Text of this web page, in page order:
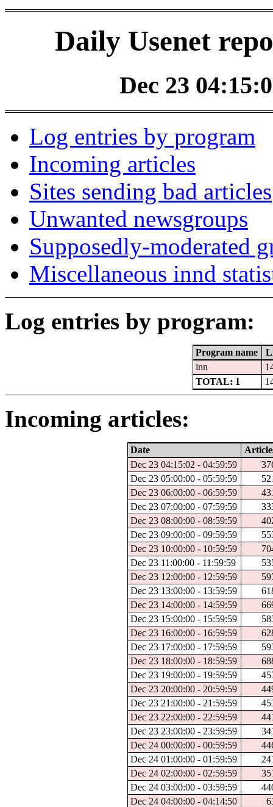
Daily Usenet
Dec 23
Log entries by program
Incoming articles
Sites sending bad articles
Unwanted newsgroups
Supposedly-moderated
Miscellaneous innd
Log entries by program:
Program name
inn
TOTAL: 1
Incoming articles:
Date
Dec 23 04:15:02 - 04:59:59
Dec 23 05:00:00 - 05:59:59
Dec 23 06:00:00 - 06:59:59
Dec 23 07:00:00 - 07:59:59
Dec 23 08:00:00 - 08:59:59
Dec 23 09:00:00 - 09:59:59
Dec 23 10:00:00 - 10:59:59
Dec 23 11:00:00 - 11:59:59
Dec 23 12:00:00 - 12:59:59
Dec 23 13:00:00 - 13:59:59
Dec 23 14:00:00 - 14:59:59
Dec 23 15:00:00 - 15:59:59
Dec 23 16:00:00 - 16:59:59
Dec 23 17:00:00 - 17:59:59
Dec 23 18:00:00 - 18:59:59
Dec 23 19:00:00 - 19:59:59
Dec 23 20:00:00 - 20:59:59
Dec 23 21:00:00 - 21:59:59
Dec 23 22:00:00 - 22:59:59
Dec 23 23:00:00 - 23:59:59
Dec 24 00:00:00 - 00:59:59
Dec 24 01:00:00 - 01:59:59
Dec 24 02:00:00 - 02:59:59
Dec 24 03:00:00 - 03:59:59
Dec 24 04:00:00 - 04:14:50